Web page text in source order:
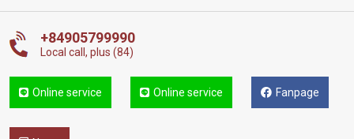
+84905799990
Local call, plus (84)
Online service Online service Fanpage